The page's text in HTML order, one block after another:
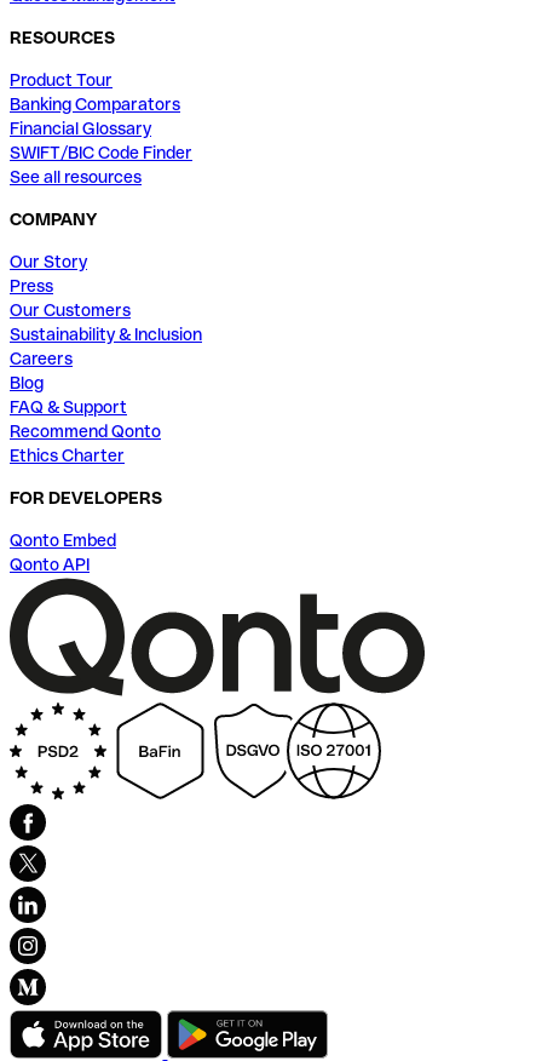
RESOURCES
Product Tour
Banking Comparators
Financial Glossary
SWIFT/BIC Code Finder
See all resources
COMPANY
Our Story
Press
Our Customers
Sustainability & Inclusion
Careers
Blog
FAQ & Support
Recommend Qonto
Ethics Charter
FOR DEVELOPERS
Qonto Embed
Qonto API